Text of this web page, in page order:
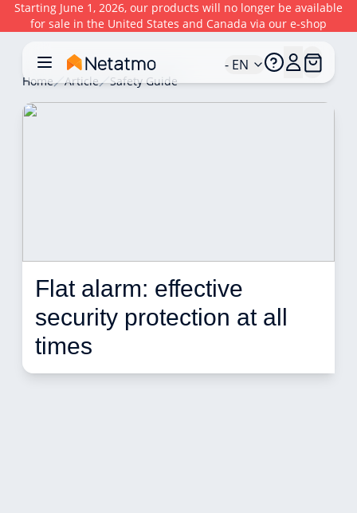
Starting June 1, 2026, our products will no longer be available
for sale in the United States and Canada via our e-shop
- EN
Home Article Safety Guide
Flat alarm: effective
security protection at all
times